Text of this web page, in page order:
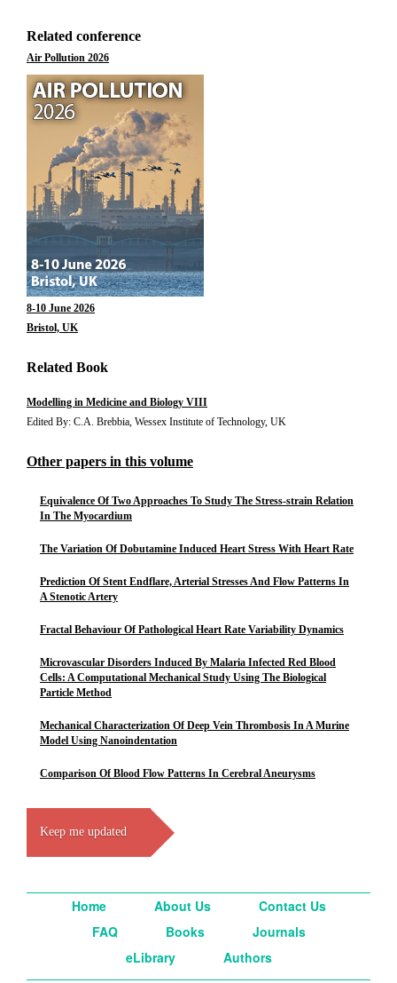
Related conference
Air Pollution 2026
8-10 June 2026
Bristol, UK
Related Book
Modelling in Medicine and Biology VIII
Edited By: C.A. Brebbia, Wessex Institute of Technology, UK
Other papers in this volume
Equivalence Of Two Approaches To Study The Stress-strain Relation
In The Myocardium
The Variation Of Dobutamine Induced Heart Stress With Heart Rate
Prediction Of Stent Endflare, Arterial Stresses And Flow Patterns In
A Stenotic Artery
Fractal Behaviour Of Pathological Heart Rate Variability Dynamics
Microvascular Disorders Induced By Malaria Infected Red Blood
Cells: A Computational Mechanical Study Using The Biological
Particle Method
Mechanical Characterization Of Deep Vein Thrombosis In A Murine
Model Using Nanoindentation
Comparison Of Blood Flow Patterns In Cerebral Aneurysms
Keep me updated
Home About Us
Contact Us
FAQ
Books
Journals
eLibrary
Authors